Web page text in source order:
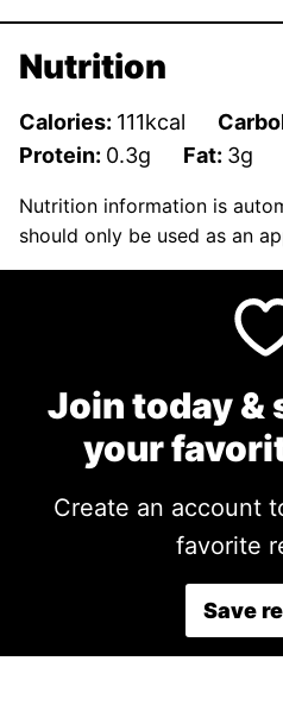
Nutrition
Calories: 111kcal
Protein: 0.3g Fat: 3g
Nutrition information is automatically calculated, so
should only be used as an
Join today &
your
Create an account to easily save your
favorite
Save